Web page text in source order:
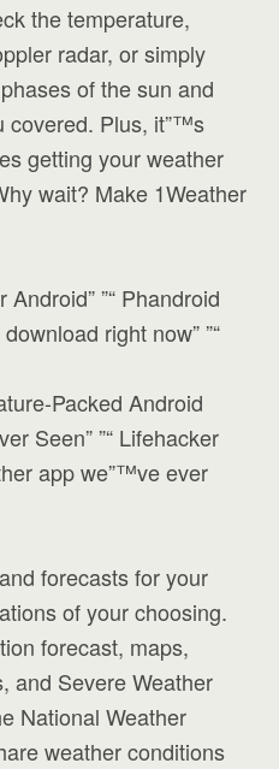
the temperature,
radar, or simply
of the sun and
covered. Plus, it”™s
getting your weather
wait? Make 1Weather
”“ Phandroid
right now” ”“
Packed Android
Seen” ”“ Lifehacker
app we”™ve ever
forecasts for your
of your choosing.
forecast, maps,
and Severe Weather
National Weather
weather conditions